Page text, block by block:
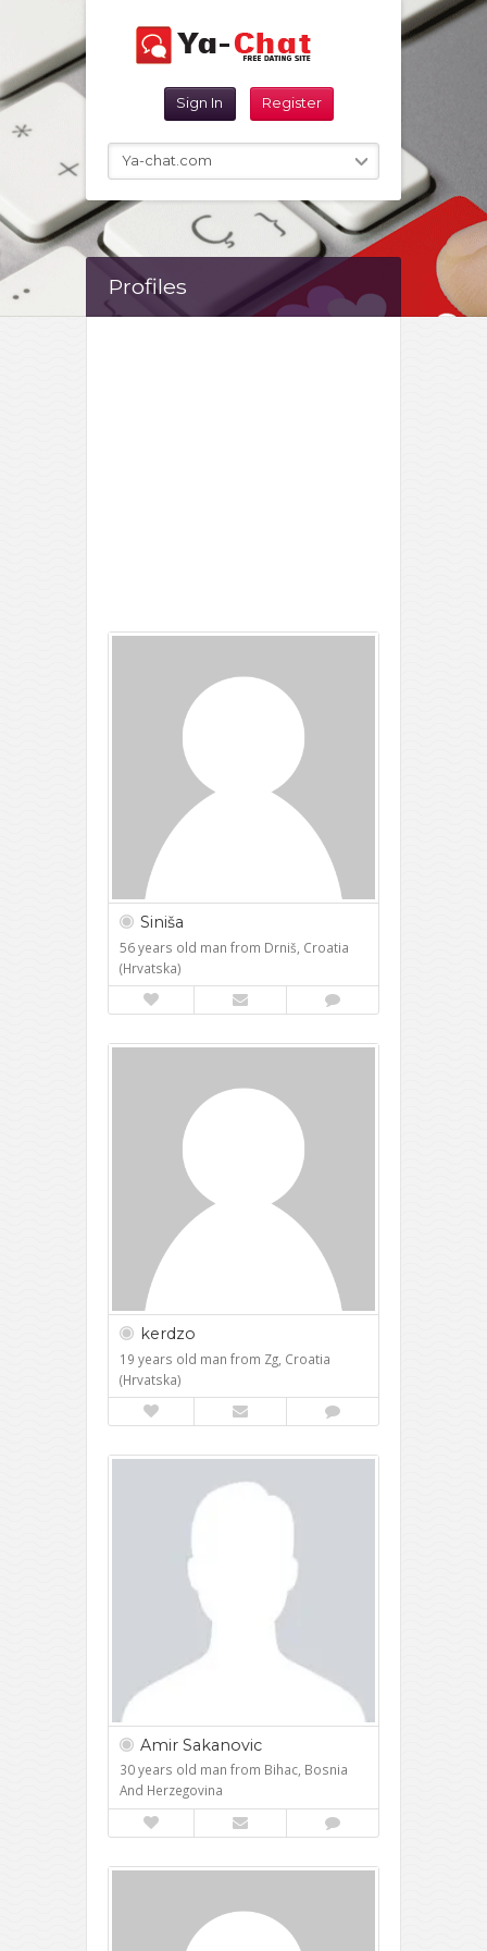
Sign In Register
Ya-chat.com
Sign In
Profiles
Siniša
56 years old man from Drniš, Croatia
(Hrvatska)
kerdzo
19 years old man from Zg, Croatia
(Hrvatska)
Amir Sakanovic
30 years old man from Bihac, Bosnia
And Herzegovina